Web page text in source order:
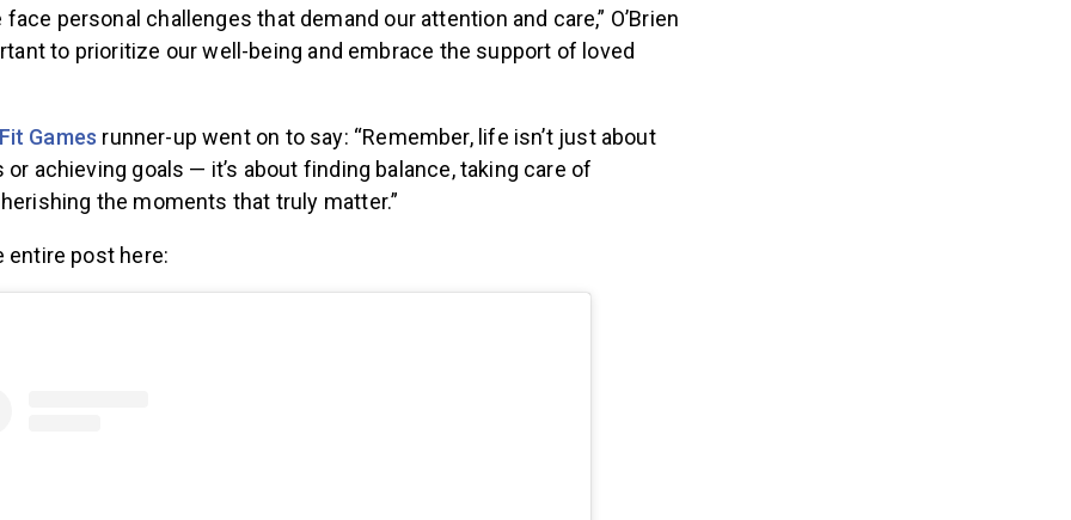
personal challenges that demand our attention and care,” O’Brien
to prioritize our well-being and embrace the support of loved
Games runner-up went on to say: “Remember, life isn’t just about
achieving goals — it’s about finding balance, taking care of
the moments that truly matter.”
entire post here: